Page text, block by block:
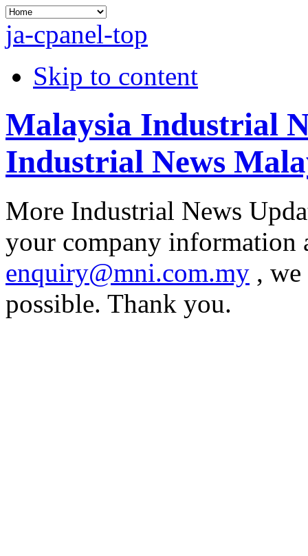
ja-cpanel-top
Skip to content
Malaysia Industrial
Industrial News
More Industrial News
your company information
enquiry@mni.com.my ,
possible. Thank you.